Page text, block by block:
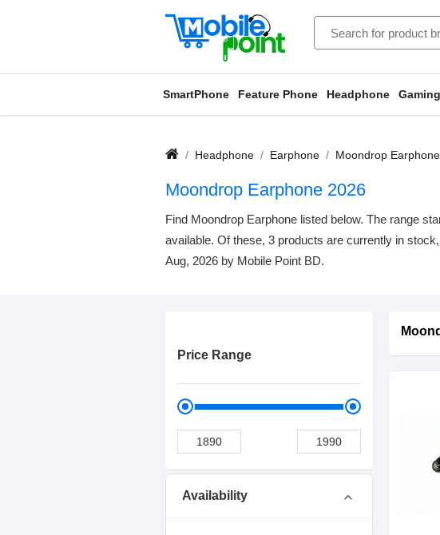
SmartPhone Feature Phone Headphone Gaming
Headphone Earphone Moondrop Earphone
Moondrop Earphone 2026
Find Moondrop Earphone listed below. The range
available. Of these, 3 products are currently in
Aug, 2026 by Mobile Point BD.
Price Range
Availability expand_more